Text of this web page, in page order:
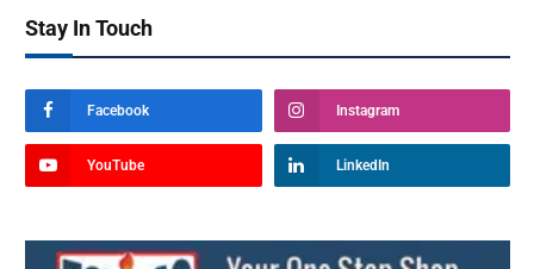
Stay In Touch
Facebook Instagram
YouTube LinkedIn